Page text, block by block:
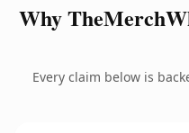
Why
Every claim below is